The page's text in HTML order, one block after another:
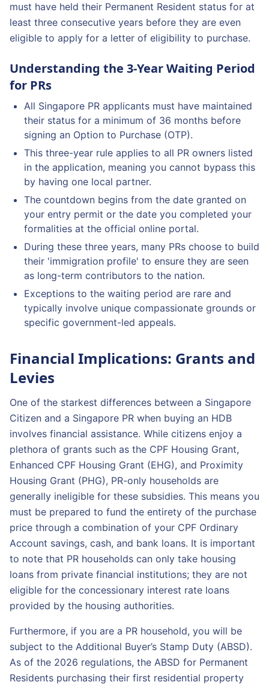
must have held their Permanent Resident status for at
least three consecutive years before they are even
eligible to apply for a letter of eligibility to purchase.
Understanding the 3-Year Waiting Period
for PRs
All Singapore PR applicants must have maintained
their status for a minimum of 36 months before
signing an Option to Purchase (OTP).
This three-year rule applies to all PR owners listed
in the application, meaning you cannot bypass this
by having one local partner.
The countdown begins from the date granted on
your entry permit or the date you completed your
formalities at the official online portal.
During these three years, many PRs choose to build
their 'immigration profile' to ensure they are seen
as long-term contributors to the nation.
Exceptions to the waiting period are rare and
typically involve unique compassionate grounds or
specific government-led appeals.
Financial Implications: Grants and
Levies
One of the starkest differences between a Singapore
Citizen and a Singapore PR when buying an HDB
involves financial assistance. While citizens enjoy a
plethora of grants such as the CPF Housing Grant,
Enhanced CPF Housing Grant (EHG), and Proximity
Housing Grant (PHG), PR-only households are
generally ineligible for these subsidies. This means you
must be prepared to fund the entirety of the purchase
price through a combination of your CPF Ordinary
Account savings, cash, and bank loans. It is important
to note that PR households can only take housing
loans from private financial institutions; they are not
eligible for the concessionary interest rate loans
provided by the housing authorities.
Furthermore, if you are a PR household, you will be
subject to the Additional Buyer’s Stamp Duty (ABSD).
As of the 2026 regulations, the ABSD for Permanent
Residents purchasing their first residential property